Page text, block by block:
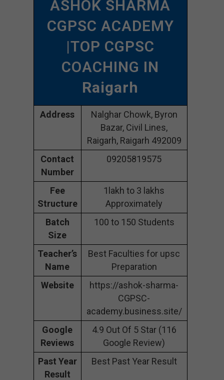
ASHOK SHARMA
CGPSC ACADEMY
|TOP CGPSC
COACHING IN
Raigarh
Address
Nalghar Chowk, Byron
Bazar, Civil Lines,
Raigarh, Raigarh 492009
Contact
Number
09205819575
Fee
Structure
1lakh to 3 lakhs
Approximately
Batch
Size
100 to 150 Students
Teacher’s
Name
Best Faculties for upsc
Preparation
Website
https://ashok-sharma-
CGPSC-
academy.business.site/
Google
Reviews
4.9 Out Of 5 Star (116
Google Review)
Past Year
Result
Best Past Year Result